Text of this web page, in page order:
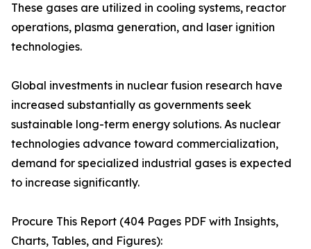
These gases are utilized in cooling systems, reactor
operations, plasma generation, and laser ignition
technologies.
Global investments in nuclear fusion research have
increased substantially as governments seek
sustainable long-term energy solutions. As nuclear
technologies advance toward commercialization,
demand for specialized industrial gases is expected
to increase significantly.
Procure This Report (404 Pages PDF with Insights,
Charts, Tables, and Figures):